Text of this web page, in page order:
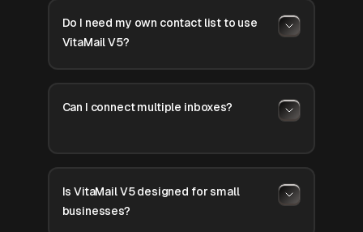
Do I need my own contact list to use
VitaMail V5?
Can I connect multiple inboxes?
Is VitaMail V5 designed for small
businesses?